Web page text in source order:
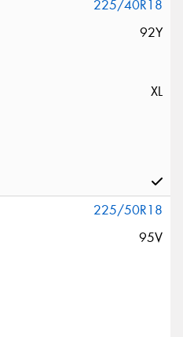
225/40R18
92Y
XL
225/50R18
95V